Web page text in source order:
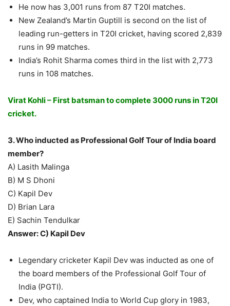
He now has 3,001 runs from 87 T20I matches.
New Zealand’s Martin Guptill is second on the list of
leading run-getters in T20I cricket, having scored 2,839
runs in 99 matches.
India’s Rohit Sharma comes third in the list with 2,773
runs in 108 matches.
Virat Kohli – First batsman to complete 3000 runs in T20I
cricket.
3. Who inducted as Professional Golf Tour of India board
member?
A) Lasith Malinga
B) M S Dhoni
C) Kapil Dev
D) Brian Lara
E) Sachin Tendulkar
Answer: C) Kapil Dev
Legendary cricketer Kapil Dev was inducted as one of
the board members of the Professional Golf Tour of
India (PGTI).
Dev, who captained India to World Cup glory in 1983,